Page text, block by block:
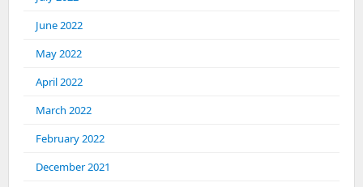
June 2022
May 2022
April 2022
March 2022
February 2022
December 2021